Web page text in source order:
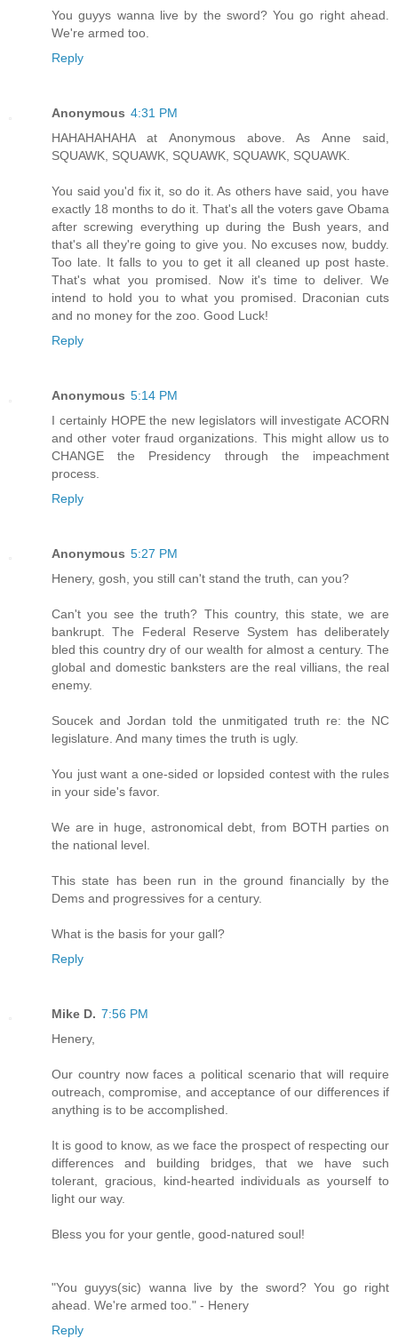
You guyys wanna live by the sword? You go right ahead.
We're armed too.
Reply
Anonymous 4:31 PM
HAHAHAHAHA at Anonymous above. As Anne said,
SQUAWK, SQUAWK, SQUAWK, SQUAWK, SQUAWK.
You said you'd fix it, so do it. As others have said, you have
exactly 18 months to do it. That's all the voters gave Obama
after screwing everything up during the Bush years, and
that's all they're going to give you. No excuses now, buddy.
Too late. It falls to you to get it all cleaned up post haste.
That's what you promised. Now it's time to deliver. We
intend to hold you to what you promised. Draconian cuts
and no money for the zoo. Good Luck!
Reply
Anonymous 5:14 PM
I certainly HOPE the new legislators will investigate ACORN
and other voter fraud organizations. This might allow us to
CHANGE the Presidency through the impeachment
process.
Reply
Anonymous 5:27 PM
Henery, gosh, you still can't stand the truth, can you?
Can't you see the truth? This country, this state, we are
bankrupt. The Federal Reserve System has deliberately
bled this country dry of our wealth for almost a century. The
global and domestic banksters are the real villians, the real
enemy.
Soucek and Jordan told the unmitigated truth re: the NC
legislature. And many times the truth is ugly.
You just want a one-sided or lopsided contest with the rules
in your side's favor.
We are in huge, astronomical debt, from BOTH parties on
the national level.
This state has been run in the ground financially by the
Dems and progressives for a century.
What is the basis for your gall?
Reply
Mike D. 7:56 PM
Henery,
Our country now faces a political scenario that will require
outreach, compromise, and acceptance of our differences if
anything is to be accomplished.
It is good to know, as we face the prospect of respecting our
differences and building bridges, that we have such
tolerant, gracious, kind-hearted individuals as yourself to
light our way.
Bless you for your gentle, good-natured soul!
"You guyys(sic) wanna live by the sword? You go right
ahead. We're armed too." - Henery
Reply